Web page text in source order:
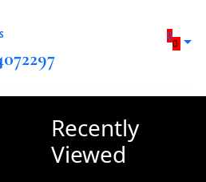
0
0
Recently
Viewed